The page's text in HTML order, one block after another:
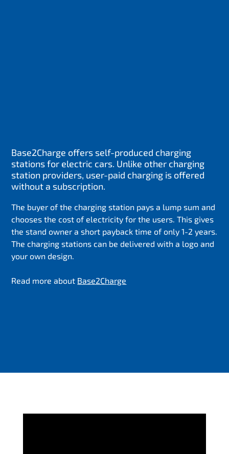
Base2Charge offers self-produced charging
stations for electric cars. Unlike other charging
station providers, user-paid charging is offered
without a subscription.
The buyer of the charging station pays a lump sum and
chooses the cost of electricity for the users. This gives
the stand owner a short payback time of only 1-2 years.
The charging stations can be delivered with a logo and
your own design.
Read more about Base2Charge